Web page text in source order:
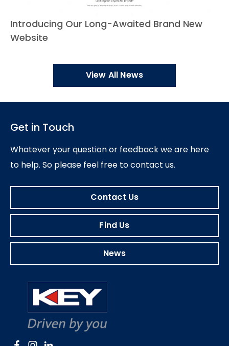
Introducing Our Long-Awaited Brand New
Website
View All News
Get in Touch
Whatever your question or feedback we are here
to help. So please feel free to contact us.
Contact Us
Find Us
News